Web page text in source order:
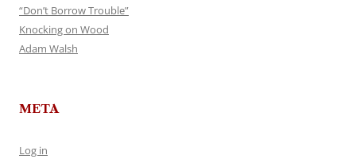
“Don’t Borrow Trouble”
Knocking on Wood
Adam Walsh
META
Log in